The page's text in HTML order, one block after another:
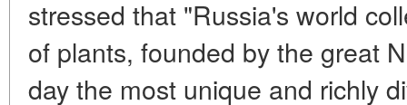
stressed that "Russia's world
of plants, founded by the great
day the most unique and richly